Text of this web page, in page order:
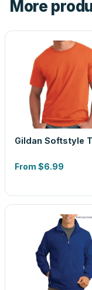
look is a guess.
More
Gildan Softstyle
From $6.99